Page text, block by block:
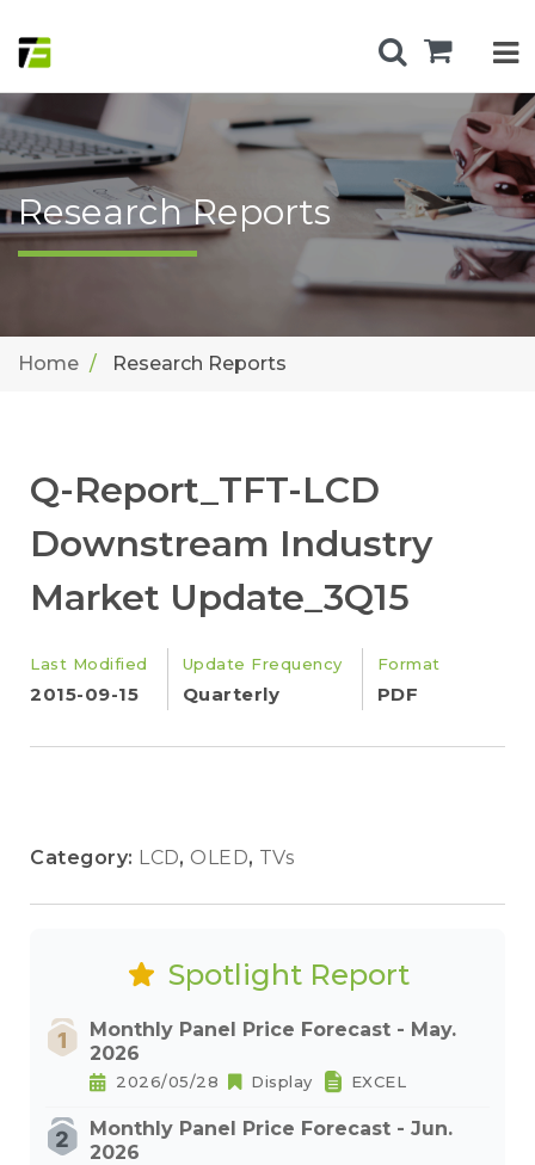
Research Reports
Home Research Reports
Q-Report_TFT-LCD
Downstream Industry
Market Update_3Q15
Last Modified
2015-09-15
Update Frequency
Quarterly
Format
PDF
Category: LCD, OLED, TVs
Spotlight Report
Monthly Panel Price Forecast - May.
2026
2026/05/28 Display EXCEL
Monthly Panel Price Forecast - Jun.
2026